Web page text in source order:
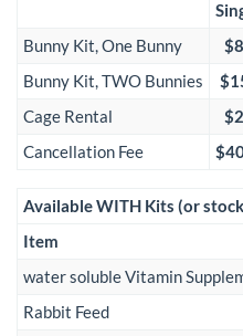
Bunny Kit, One Bunny
Bunny Kit, TWO Bunnies
Cage Rental
Cancellation Fee
Available WITH Kits (or
Item
water soluble Vitamin
Rabbit Feed